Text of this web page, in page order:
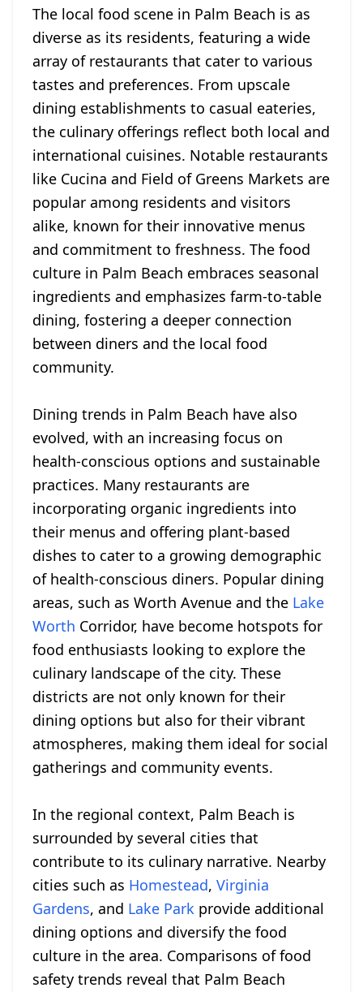
The local food scene in Palm Beach is as
diverse as its residents, featuring a wide
array of restaurants that cater to various
tastes and preferences. From upscale
dining establishments to casual eateries,
the culinary offerings reflect both local and
international cuisines. Notable restaurants
like Cucina and Field of Greens Markets are
popular among residents and visitors
alike, known for their innovative menus
and commitment to freshness. The food
culture in Palm Beach embraces seasonal
ingredients and emphasizes farm-to-table
dining, fostering a deeper connection
between diners and the local food
community.
Dining trends in Palm Beach have also
evolved, with an increasing focus on
health-conscious options and sustainable
practices. Many restaurants are
incorporating organic ingredients into
their menus and offering plant-based
dishes to cater to a growing demographic
of health-conscious diners. Popular dining
areas, such as Worth Avenue and the Lake
Worth Corridor, have become hotspots for
food enthusiasts looking to explore the
culinary landscape of the city. These
districts are not only known for their
dining options but also for their vibrant
atmospheres, making them ideal for social
gatherings and community events.
In the regional context, Palm Beach is
surrounded by several cities that
contribute to its culinary narrative. Nearby
cities such as Homestead, Virginia
Gardens, and Lake Park provide additional
dining options and diversify the food
culture in the area. Comparisons of food
safety trends reveal that Palm Beach